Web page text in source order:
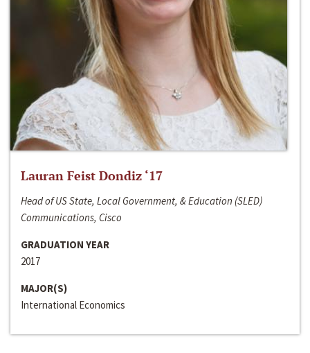
Lauran Feist Dondiz ‘17
Head of US State, Local Government, & Education (SLED)
Communications, Cisco
GRADUATION YEAR
2017
MAJOR(S)
International Economics